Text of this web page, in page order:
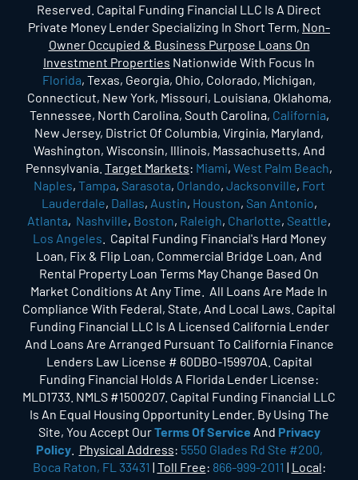
Reserved. Capital Funding Financial LLC Is A Direct
Private Money Lender Specializing In Short Term, Non-
Owner Occupied & Business Purpose Loans On
Investment Properties Nationwide With Focus In
Florida, Texas, Georgia, Ohio, Colorado, Michigan,
Connecticut, New York, Missouri, Louisiana, Oklahoma,
Tennessee, North Carolina, South Carolina, California,
New Jersey, District Of Columbia, Virginia, Maryland,
Washington, Wisconsin, Illinois, Massachusetts, And
Pennsylvania. Target Markets: Miami, West Palm Beach,
Naples, Tampa, Sarasota, Orlando, Jacksonville, Fort
Lauderdale, Dallas, Austin, Houston, San Antonio,
Atlanta, Nashville, Boston, Raleigh, Charlotte, Seattle,
Los Angeles . Capital Funding Financial's Hard Money
Loan, Fix & Flip Loan, Commercial Bridge Loan, And
Rental Property Loan Terms May Change Based On
Market Conditions At Any Time. All Loans Are Made In
Compliance With Federal, State, And Local Laws. Capital
Funding Financial LLC Is A Licensed California Lender
And Loans Are Arranged Pursuant To California Finance
Lenders Law License # 60DBO-159970A. Capital
Funding Financial Holds A Florida Lender License:
MLD1733. NMLS #1500207. Capital Funding Financial LLC
Is An Equal Housing Opportunity Lender. By Using The
Site, You Accept OurTerms Of Service And Privacy
Policy. Physical Address: 5550 Glades Rd Ste #200,
Boca Raton, FL 33431 | Toll Free: 866-999-2011 | Local: